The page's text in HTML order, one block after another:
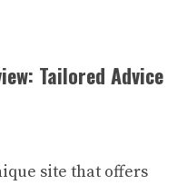
Tailored Advice
site that offers